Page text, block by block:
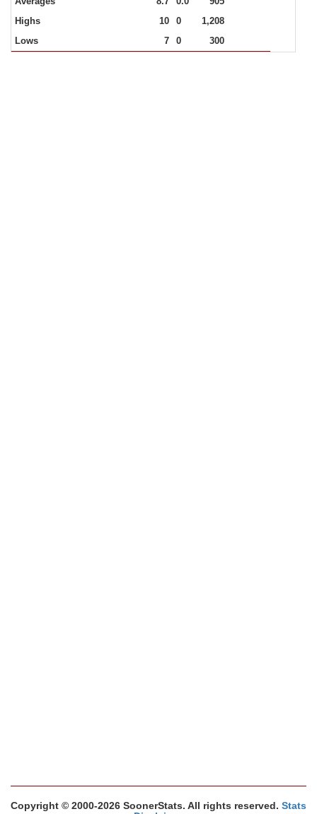
Highs
10 0
1,208
Lows
7 0 300
Copyright © 2000-2026 SoonerStats. All rights reserved. Stats